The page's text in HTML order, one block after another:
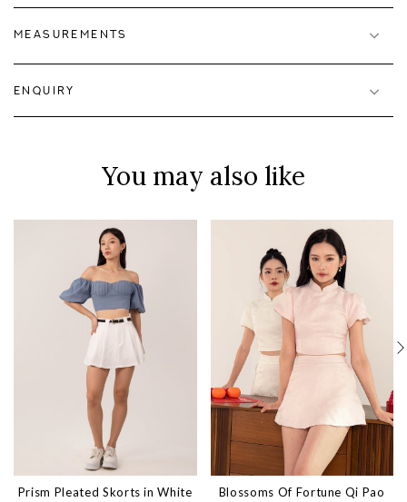
MEASUREMENTS
ENQUIRY
You may also like
Prism Pleated Skorts in White
Blossoms Of Fortune Qi Pao